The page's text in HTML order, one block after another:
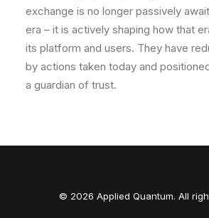
exchange is no longer passively
era – it is actively shaping how that
its platform and users. They have
by actions taken today and
a guardian of trust.
© 2026 Applied Quantum. All